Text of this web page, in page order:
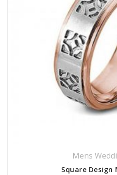
Square Design